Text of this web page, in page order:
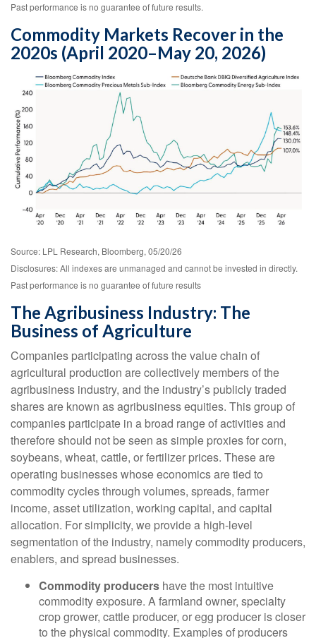
Past performance is no guarantee of future results.
Commodity Markets Recover in the
2020s (April 2020–May 20, 2026)
Source: LPL Research, Bloomberg, 05/20/26
Disclosures: All indexes are unmanaged and cannot be invested in directly.
Past performance is no guarantee of future results
The Agribusiness Industry: The
Business of Agriculture
Companies participating across the value chain of
agricultural production are collectively members of the
agribusiness industry, and the industry’s publicly traded
shares are known as agribusiness equities. This group of
companies participate in a broad range of activities and
therefore should not be seen as simple proxies for corn,
soybeans, wheat, cattle, or fertilizer prices. These are
operating businesses whose economics are tied to
commodity cycles through volumes, spreads, farmer
income, asset utilization, working capital, and capital
allocation. For simplicity, we provide a high-level
segmentation of the industry, namely commodity producers,
enablers, and spread businesses.
Commodity producers have the most intuitive
commodity exposure. A farmland owner, specialty
crop grower, cattle producer, or egg producer is closer
to the physical commodity. Examples of producers